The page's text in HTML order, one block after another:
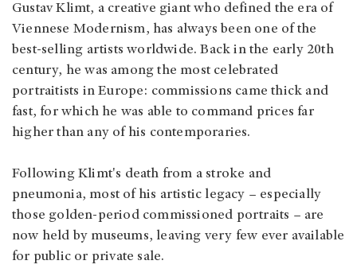
Gustav Klimt, a creative giant who defined the era of
Viennese Modernism, has always been one of the
best-selling artists worldwide. Back in the early 20th
century, he was among the most celebrated
portraitists in Europe: commissions came thick and
fast, for which he was able to command prices far
higher than any of his contemporaries.
Following Klimt's death from a stroke and
pneumonia, most of his artistic legacy – especially
those golden-period commissioned portraits – are
now held by museums, leaving very few ever available
for public or private sale.